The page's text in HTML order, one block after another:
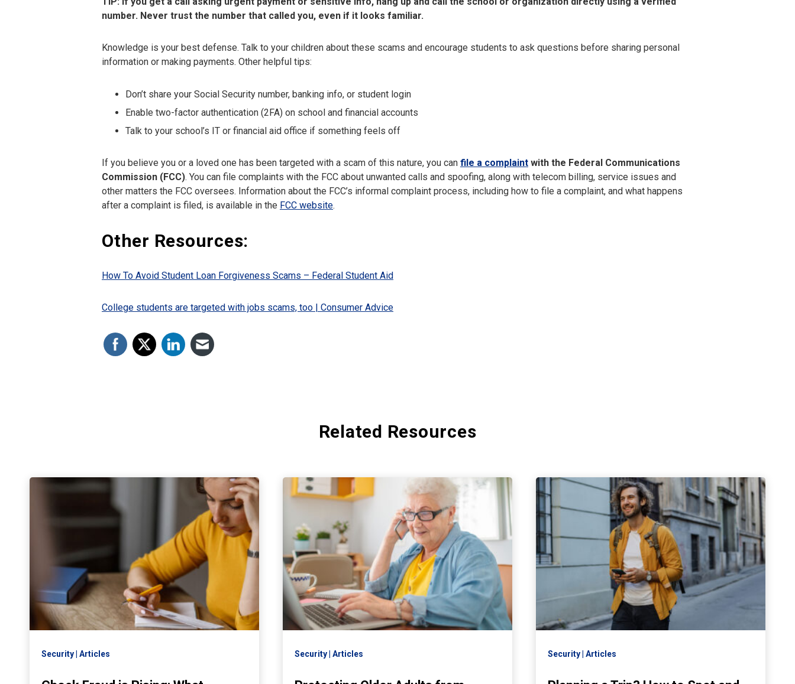
number. Never trust the number that called you, even if it looks familiar.
Knowledge is your best defense. Talk to your children about these scams and encourage students to ask questions before sharing personal
information or making payments. Other helpful tips:
Don’t share your Social Security number, banking info, or student login
Enable two-factor authentication (2FA) on school and financial accounts
Talk to your school’s IT or financial aid office if something feels off
If you believe you or a loved one has been targeted with a scam of this nature, you can file a complaint with the Federal Communications
Commission (FCC). You can file complaints with the FCC about unwanted calls and spoofing, along with telecom billing, service issues and
other matters the FCC oversees. Information about the FCC’s informal complaint process, including how to file a complaint, and what happens
after a complaint is filed, is available in the FCC website.
Other Resources:
How To Avoid Student Loan Forgiveness Scams – Federal Student Aid
College students are targeted with jobs scams, too | Consumer Advice
Related Resources
Security Articles Security Articles Security Articles